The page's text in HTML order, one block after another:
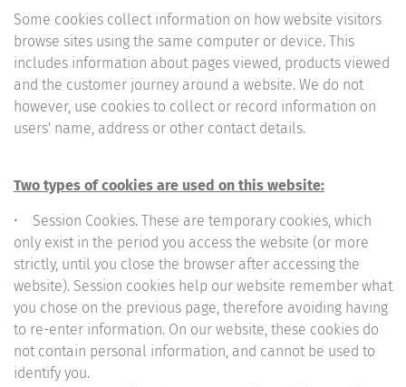
Some cookies collect information on how website visitors
browse sites using the same computer or device. This
includes information about pages viewed, products viewed
and the customer journey around a website. We do not
however, use cookies to collect or record information on
users' name, address or other contact details.
Two types of cookies are used on this website:
• Session Cookies. These are temporary cookies, which
only exist in the period you access the website (or more
strictly, until you close the browser after accessing the
website). Session cookies help our website remember what
you chose on the previous page, therefore avoiding having
to re-enter information. On our website, these cookies do
not contain personal information, and cannot be used to
identify you.